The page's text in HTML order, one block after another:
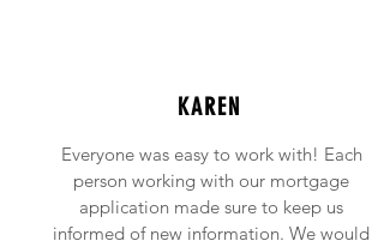
KAREN
Everyone was easy to work with! Each
person working with our mortgage
application made sure to keep us
informed of new information. We would